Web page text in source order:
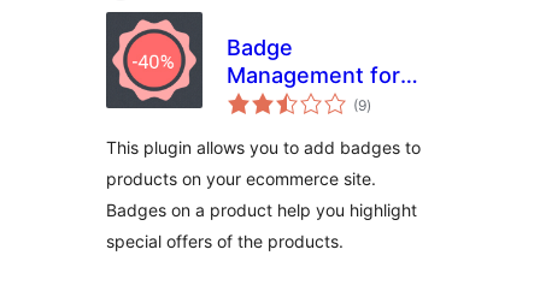
Badge
Management for
WooCommerce
(9total
ratings
)
This plugin allows you to add badges to
products on your ecommerce site.
Badges on a product help you highlight
special offers of the products.